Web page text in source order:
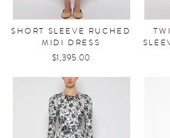
SHORT SLEEVE RUCHED
MIDI DRESS
$1,395.00